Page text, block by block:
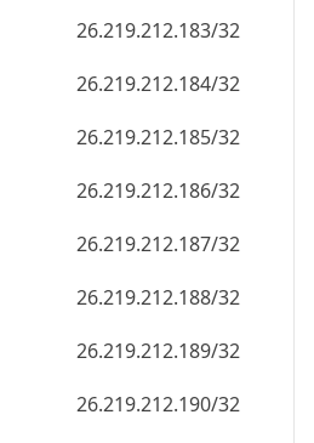
26.219.212.183/32
26.219.212.184/32
26.219.212.185/32
26.219.212.186/32
26.219.212.187/32
26.219.212.188/32
26.219.212.189/32
26.219.212.190/32